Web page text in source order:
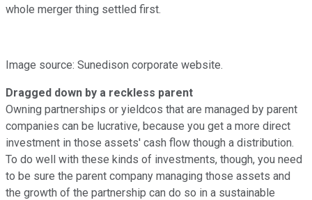
whole merger thing settled first.
Image source: Sunedison corporate website.
Dragged down by a reckless parent
Owning partnerships or yieldcos that are managed by parent
companies can be lucrative, because you get a more direct
investment in those assets' cash flow though a distribution.
To do well with these kinds of investments, though, you need
to be sure the parent company managing those assets and
the growth of the partnership can do so in a sustainable